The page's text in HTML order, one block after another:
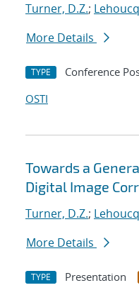
Turner, D.Z.;
More Details
TYPE Conference
OSTI
Towards a
Digital Image
Turner, D.Z.;
More Details
TYPE Presentation